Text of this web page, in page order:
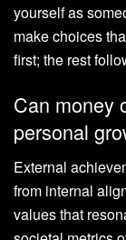
yourself as
make choices
first; the rest
Can money
personal
External
from internal
values that